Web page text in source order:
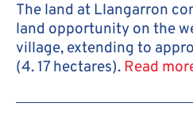
The land at Llangarron
land opportunity on the
village, extending to
(4. 17 hectares). Read